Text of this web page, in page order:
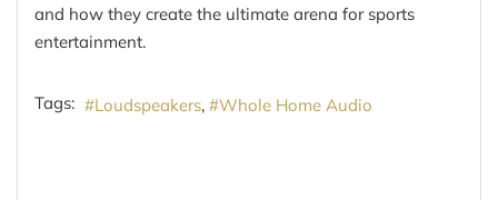
and how they create the ultimate arena for sports
entertainment.
Tags: Loudspeakers Whole Home Audio